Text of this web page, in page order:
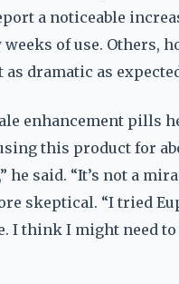
a noticeable
of use. Others,
dramatic as
enhancement pills
this product for
said. “It’s not a
skeptical. “I tried
I think I might need